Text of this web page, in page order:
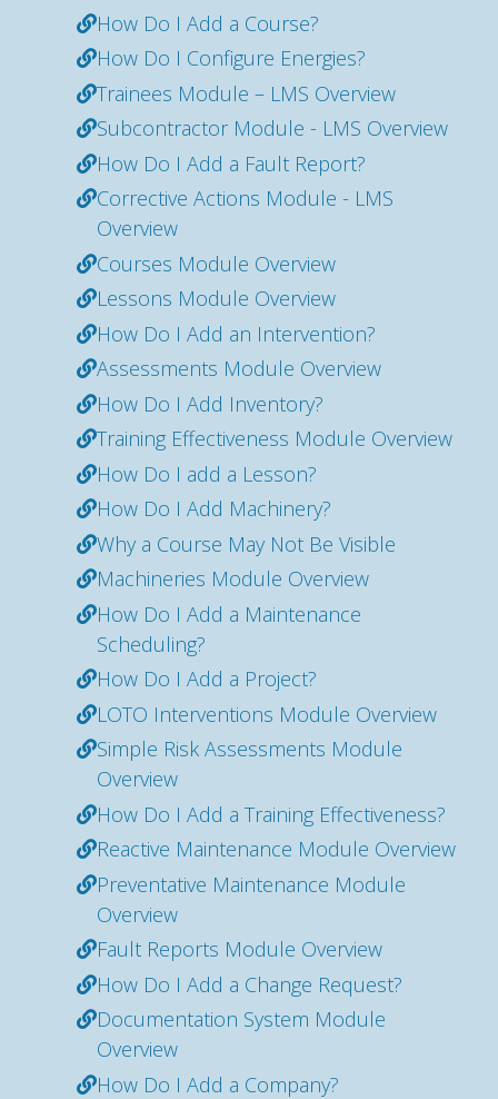
How Do I Add a Course?
How Do I Configure Energies?
Trainees Module – LMS Overview
Subcontractor Module - LMS Overview
How Do I Add a Fault Report?
Corrective Actions Module - LMS
Overview
Courses Module Overview
Lessons Module Overview
How Do I Add an Intervention?
Assessments Module Overview
How Do I Add Inventory?
Training Effectiveness Module Overview
How Do I add a Lesson?
How Do I Add Machinery?
Why a Course May Not Be Visible
Machineries Module Overview
How Do I Add a Maintenance
Scheduling?
How Do I Add a Project?
LOTO Interventions Module Overview
Simple Risk Assessments Module
Overview
How Do I Add a Training Effectiveness?
Reactive Maintenance Module Overview
Preventative Maintenance Module
Overview
Fault Reports Module Overview
How Do I Add a Change Request?
Documentation System Module
Overview
How Do I Add a Company?